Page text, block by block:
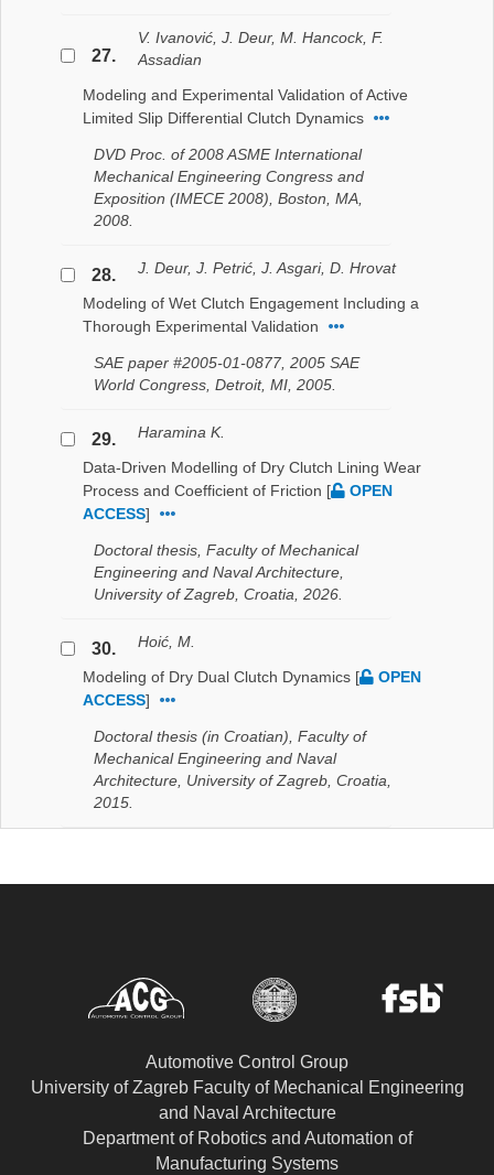
27.
V. Ivanović, J. Deur, M. Hancock, F.
Assadian
Modeling and Experimental Validation of Active
Limited Slip Differential Clutch Dynamics
DVD Proc. of 2008 ASME International
Mechanical Engineering Congress and
Exposition (IMECE 2008), Boston, MA,
2008.
28.
J. Deur, J. Petrić, J. Asgari, D. Hrovat
Modeling of Wet Clutch Engagement Including a
Thorough Experimental Validation
SAE paper #2005-01-0877, 2005 SAE
World Congress, Detroit, MI, 2005.
29.
Haramina K.
Data-Driven Modelling of Dry Clutch Lining Wear
Process and Coefficient of Friction [
OPEN
ACCESS]
Doctoral thesis, Faculty of Mechanical
Engineering and Naval Architecture,
University of Zagreb, Croatia, 2026.
30.
Hoić, M.
Modeling of Dry Dual Clutch Dynamics [
OPEN
ACCESS]
Doctoral thesis (in Croatian), Faculty of
Mechanical Engineering and Naval
Architecture, University of Zagreb, Croatia,
2015.
Automotive Control Group
University of Zagreb Faculty of Mechanical Engineering
and Naval Architecture
Department of Robotics and Automation of
Manufacturing Systems